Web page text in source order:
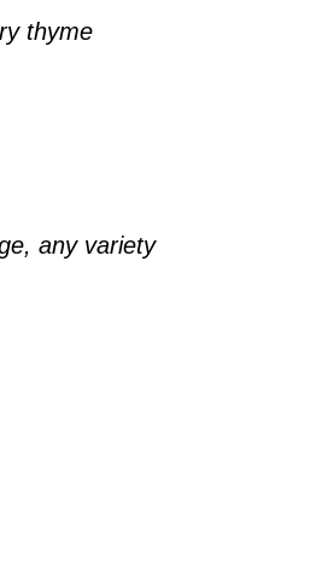
thyme
any variety